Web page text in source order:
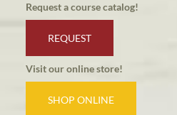
Request a course catalog!
REQUEST
Visit our online store!
SHOP ONLINE